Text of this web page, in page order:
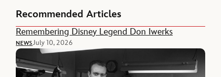
Recommended Articles
Remembering Disney Legend Don Iwerks
NEWSJuly 10, 2026